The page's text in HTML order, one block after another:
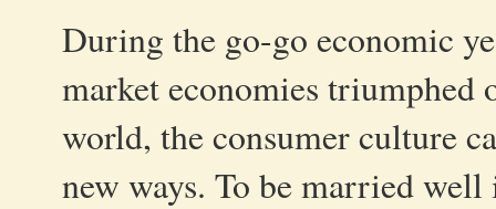
During the go-go economic
market economies triumphed
world, the consumer culture
new ways. To be married